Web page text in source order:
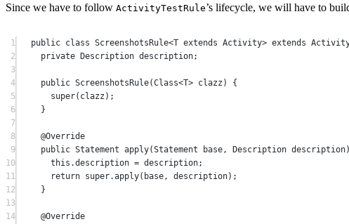
Since we have to follow ActivityTestRule’s lifecycle, we will have to
1 public class ScreenshotsRule<T extends Activity> extends
2
private Description description;
3
4
public ScreenshotsRule(Class<T> clazz ) {
5
super(clazz);
6
}
7
8
@Override
9
public Statement apply(Statement base, Description description
10
this .description = description;
11
return super.apply(base, description);
12
}
13
14
@Override